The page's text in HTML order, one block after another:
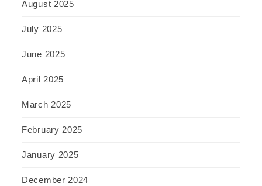
August 2025
July 2025
June 2025
April 2025
March 2025
February 2025
January 2025
December 2024